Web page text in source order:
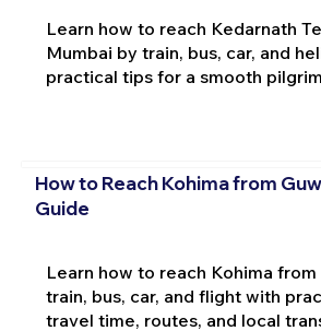
Learn how to reach Kedarnath
Mumbai by train, bus, car, and
practical tips for a smooth
How to Reach Kohima from
Guide
Learn how to reach Kohima
train, bus, car, and flight with
travel time, routes, and local